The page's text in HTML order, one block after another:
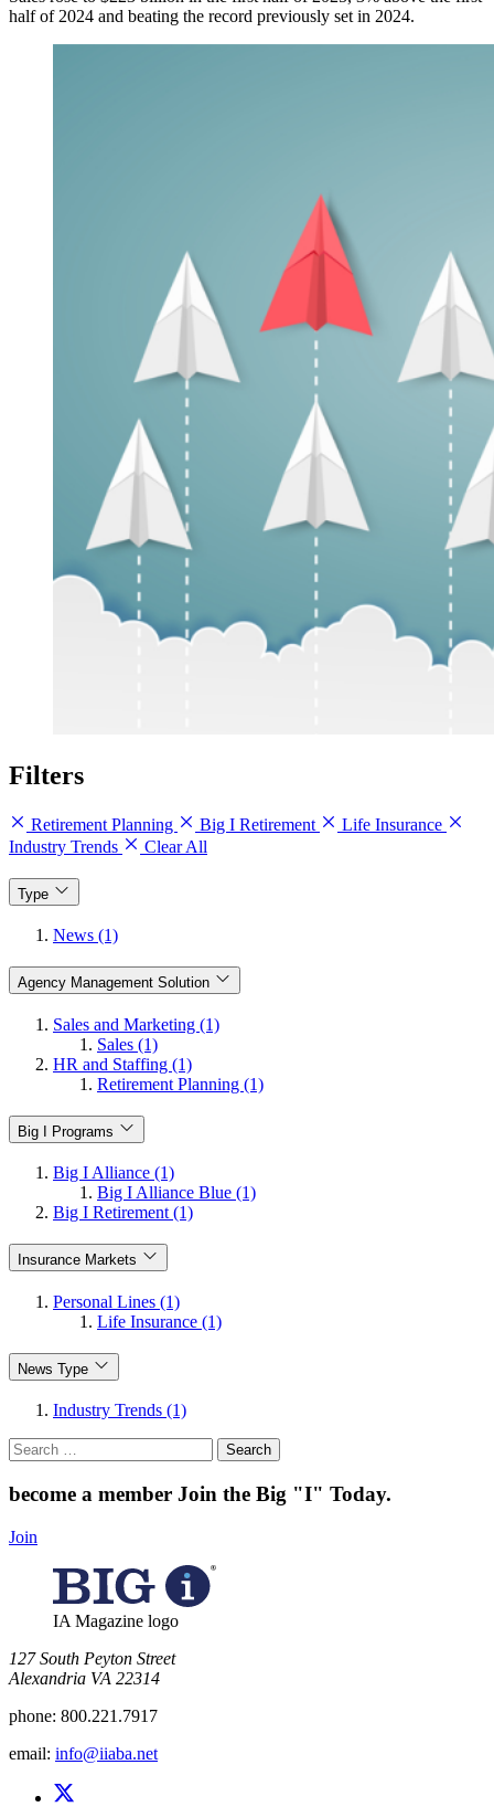
half of 2024 and beating the record previously set in 2024.
Filters
Retirement Planning Big I Retirement
Life Insurance
Industry Trends
Clear All
Type
News (1)
Agency Management Solution
Sales and Marketing (1)
Sales (1)
HR and Staffing (1)
Retirement Planning (1)
Big I Programs
Big I Alliance (1)
Big I Alliance Blue (1)
Big I Retirement (1)
Insurance Markets
Personal Lines (1)
Life Insurance (1)
News Type
Industry Trends (1)
Search
for:
become a member Join the Big "I" Today.
Join
IA Magazine logo
​127 South Peyton Street
Alexandria VA 22314
phone: 800.221.7917
email: info@iiaba.net